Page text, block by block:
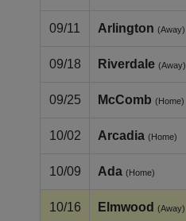
09/11 Arlington (Away)
09/18 Riverdale (Away)
09/25 McComb (Home)
10/02 Arcadia (Home)
10/09 Ada (Home)
10/16 Elmwood (Away)